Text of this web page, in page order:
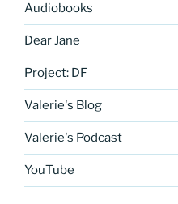
Audiobooks
Dear Jane
Project: DF
Valerie's Blog
Valerie's Podcast
YouTube